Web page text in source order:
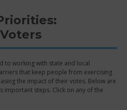
to working with state and local
that keep people from exercising
the impact of their votes. Below are
important steps. Click on any of the